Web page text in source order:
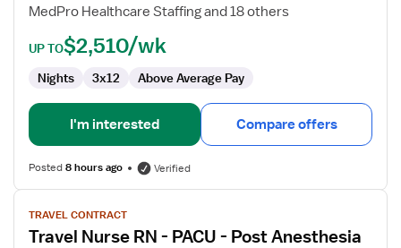
MedPro Healthcare Staffing and 18 others
UP TO$2,510/wk
Nights 3x12 Above Average Pay
I'm interested Compare offers
Posted8 hours ago Verified
View
job
details
TRAVEL CONTRACT
Travel Nurse RN - PACU - Post Anesthesia